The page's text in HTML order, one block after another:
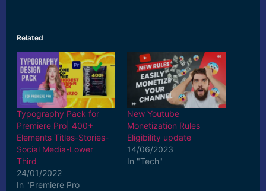
Related
Typography Pack for
Premiere Pro| 400+
Elements Titles-Stories-
Social Media-Lower
Third
24/01/2022
In "Premiere Pro
New Youtube
Monetization Rules
Eligibility update
14/06/2023
In "Tech"